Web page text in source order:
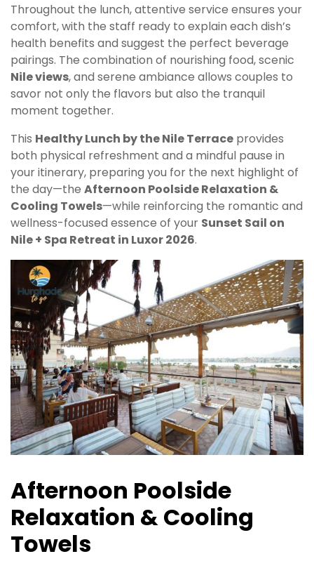
Throughout the lunch, attentive service ensures your
comfort, with the staff ready to explain each dish’s
health benefits and suggest the perfect beverage
pairings. The combination of nourishing food, scenic
Nile views, and serene ambiance allows couples to
savor not only the flavors but also the tranquil
moment together.
This Healthy Lunch by the Nile Terrace provides
both physical refreshment and a mindful pause in
your itinerary, preparing you for the next highlight of
the day—the Afternoon Poolside Relaxation &
Cooling Towels—while reinforcing the romantic and
wellness-focused essence of your Sunset Sail on
Nile + Spa Retreat in Luxor 2026.
Afternoon Poolside
Relaxation & Cooling
Towels